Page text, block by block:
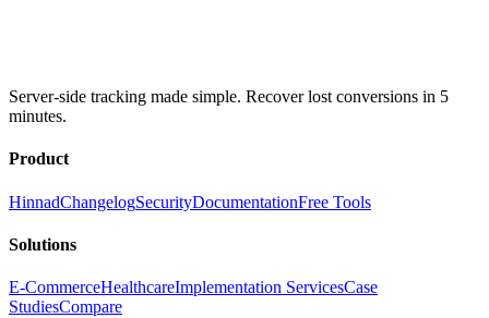
Server-side tracking made simple. Recover lost conversions in 5
minutes.
Product
HinnadChangelogSecurityDocumentationFree Tools
Solutions
E-CommerceHealthcareImplementation ServicesCase
StudiesCompare